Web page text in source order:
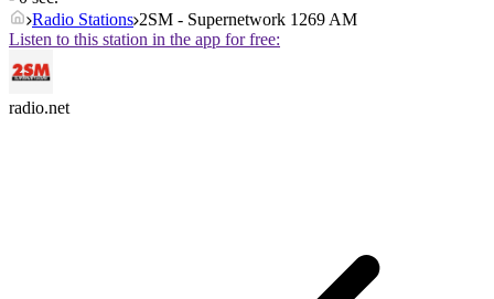
Radio Stations 2SM - Supernetwork 1269 AM
Listen to this station in the app for free:
radio.net